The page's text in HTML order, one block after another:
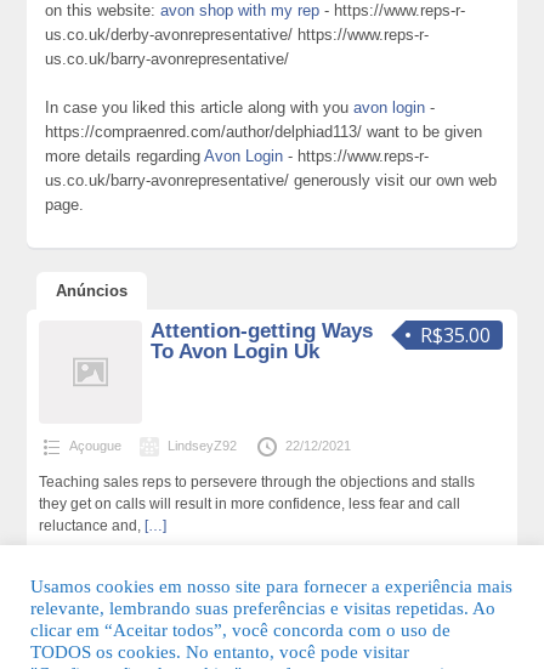
on this website:avon shop with my rep - https://www.reps-r-
us.co.uk/derby-avonrepresentative/ https://www.reps-r-
us.co.uk/barry-avonrepresentative/
In case you liked this article along with youavon login -
https://compraenred.com/author/delphiad113/ want to be given
more details regardingAvon Login - https://www.reps-r-
us.co.uk/barry-avonrepresentative/ generously visit our own web
page.
Anúncios
R$35.00
Attention-getting Ways
To Avon Login Uk
Açougue LindseyZ92 22/12/2021
Teaching sales reps to persevere through the objections and stalls
they get on calls will result in more confidence, less fear and call
reluctance and, […]
Usamos cookies em nosso site para fornecer a experiência mais
relevante, lembrando suas preferências e visitas repetidas. Ao
clicar em “Aceitar todos”, você concorda com o uso de
TODOS os cookies. No entanto, você pode visitar